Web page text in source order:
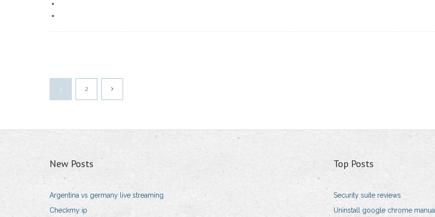
1 2
New Posts
Argentina vs germany live streaming
Checkmy ip
Top Posts
Security suite reviews
Uninstall google chrome